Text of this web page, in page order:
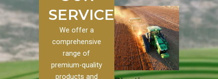
SERVICES
We offer a
comprehensive
range of
premium-quality
products and